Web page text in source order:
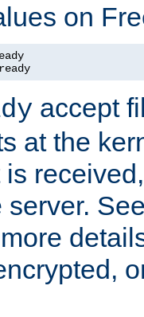
on
accept
at the
server.